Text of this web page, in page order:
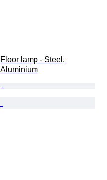
Floor lamp - Steel,
Aluminium